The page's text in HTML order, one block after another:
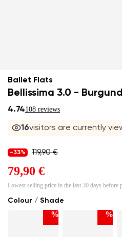
Ballet Flats
Bellissima 3.0 -
4.74108 reviews
16visitors are currently
Colour / Shade
% %
-33% 119,90 €
79,90 €
Lowest selling price in the last 30 days before